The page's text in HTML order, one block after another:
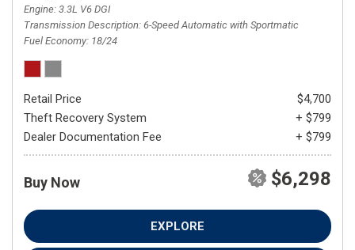
Engine 3.3L V6 DGI
Transmission Description 6-Speed Automatic with Sportmatic
Fuel Economy 18/24
Retail Price
$4,700
Theft Recovery System
+ $799
Dealer Documentation Fee
+ $799
Buy Now $6,298
EXPLORE